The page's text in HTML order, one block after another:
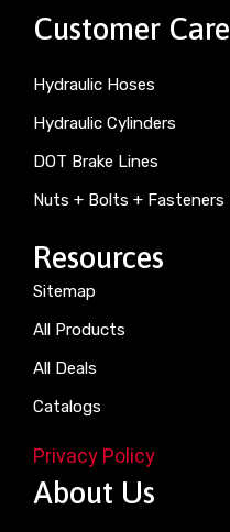
Customer Care
Hydraulic Hoses
Hydraulic Cylinders
DOT Brake Lines
Nuts + Bolts + Fasteners
Resources
Sitemap
All Products
All Deals
Catalogs
Privacy Policy
About Us